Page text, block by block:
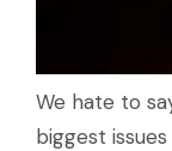
We hate to
biggest